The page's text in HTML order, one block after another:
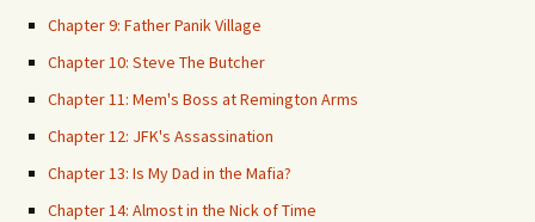
Chapter 9: Father Panik Village
Chapter 10: Steve The Butcher
Chapter 11: Mem's Boss at Remington Arms
Chapter 12: JFK's Assassination
Chapter 13: Is My Dad in the Mafia?
Chapter 14: Almost in the Nick of Time